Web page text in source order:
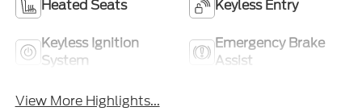
Heated Seats Keyless Entry
Keyless Ignition
System
Emergency Brake
Assist
View More Highlights...